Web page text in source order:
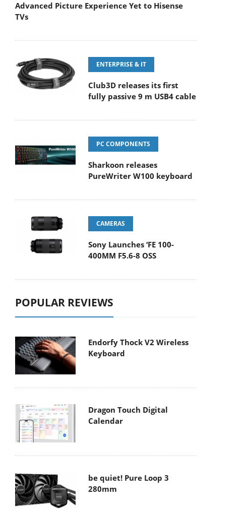
Advanced Picture Experience Yet to Hisense
TVs
ENTERPRISE & IT
Club3D releases its first
fully passive 9 m USB4 cable
PC COMPONENTS
Sharkoon releases
PureWriter W100 keyboard
CAMERAS
Sony Launches ‘FE 100-
400MM F5.6-8 OSS
POPULAR REVIEWS
Endorfy Thock V2 Wireless
Keyboard
Dragon Touch Digital
Calendar
be quiet! Pure Loop 3
280mm